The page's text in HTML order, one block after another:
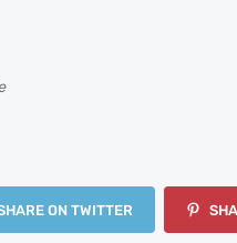
ON TWITTER